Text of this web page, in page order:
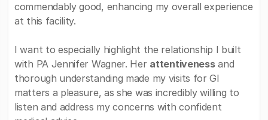
commendably good, enhancing my overall experience
at this facility.
I want to especially highlight the relationship I built
with PA Jennifer Wagner. Her attentivenessand
thorough understanding made my visits for GI
matters a pleasure, as she was incredibly willing to
listen and address my concerns with confident